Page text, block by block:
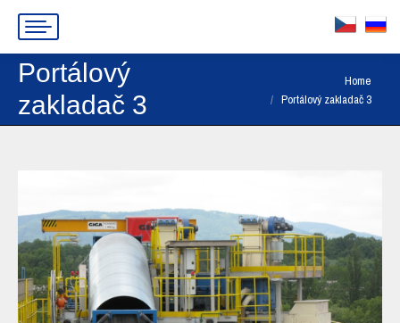
Portálový
zakladač 3
Home
Portálový zakladač 3